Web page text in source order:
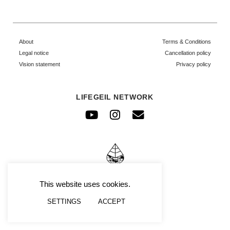
About
Legal notice
Vision statement
LIFEGEIL NETWORK
YoutubeInstagramEnvelope
Terms & Conditions
Cancellation policy
Privacy policy
This website uses cookies.
SETTINGS ACCEPT